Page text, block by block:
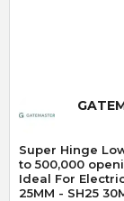
Super Hinge
to 500,000
Ideal For Electric Gates M20
25MM